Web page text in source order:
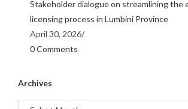
Stakeholder dialogue on streamlining the
licensing process in Lumbini Province
April 30, 2026/
0 Comments
Archives